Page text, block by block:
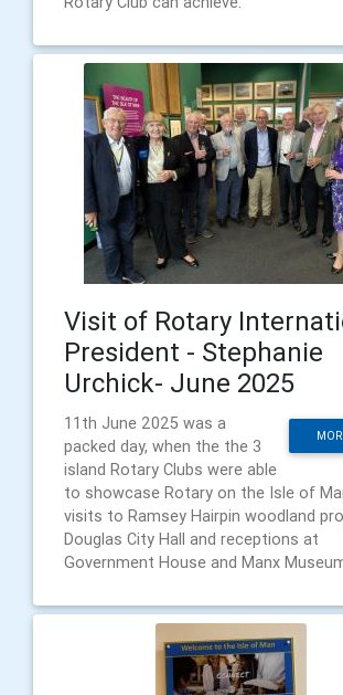
Visit of Rotary
President - Stephanie
Urchick- June 2025
11th June 2025 was a
packed day, when the the 3
island Rotary Clubs were able
to showcase Rotary on the Isle of
visits to Ramsey Hairpin woodland
Douglas City Hall and receptions at
Government House and Manx